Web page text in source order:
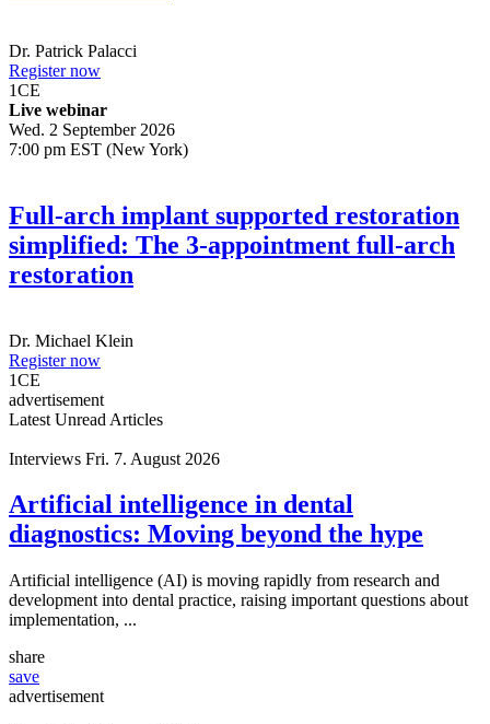
Dr. Patrick Palacci
Register now
1CE
Live webinar
Wed. 2 September 2026
7:00 pm EST (New York)
Full-arch implant supported restoration
simplified: The 3-appointment full-arch
restoration
Dr. Michael Klein
Register now
1CE
advertisement
Latest Unread Articles
Interviews Fri. 7. August 2026
Artificial intelligence in dental
diagnostics: Moving beyond the hype
Artificial intelligence (AI) is moving rapidly from research and
development into dental practice, raising important questions about
implementation, ...
share
save
advertisement